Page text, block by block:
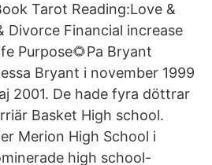
Tarot Reading:Love &
Divorce Financial increase
Purpose🌻Pa Bryant
Bryant i november 1999
2001. De hade fyra döttrar
Basket High school.
Merion High School i
high school-